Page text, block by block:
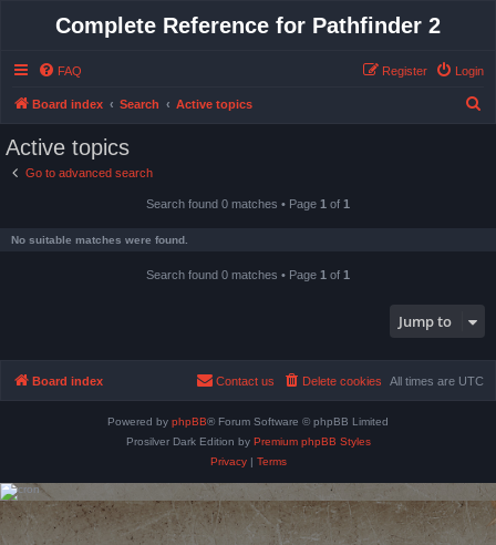
Complete Reference for Pathfinder 2
FAQ Login
Register
Board index Search Active topics
Active topics
Go to advanced search
Search found 0 matches • Page 1 of 1
No suitable matches were found.
Search found 0 matches • Page 1 of 1
Jump to
Board index All times are UTC
Delete cookies
Contact us
Powered by phpBB® Forum Software © phpBB Limited
Prosilver Dark Edition by Premium phpBB Styles
Privacy| Terms